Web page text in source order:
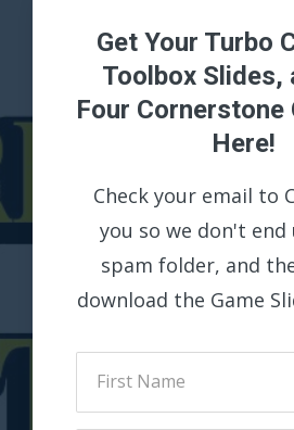
Get Your Turbo
Toolbox Slides,
Four Cornerstone
Here!
Check your email to
you so we don't
spam folder, and
download the Game